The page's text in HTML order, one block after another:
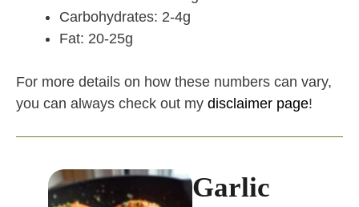
Carbohydrates: 2-4g
Fat: 20-25g
For more details on how these numbers can vary,
you can always check out my disclaimer page!
Garlic